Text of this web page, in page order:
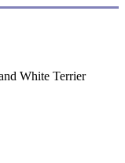
White Terrier